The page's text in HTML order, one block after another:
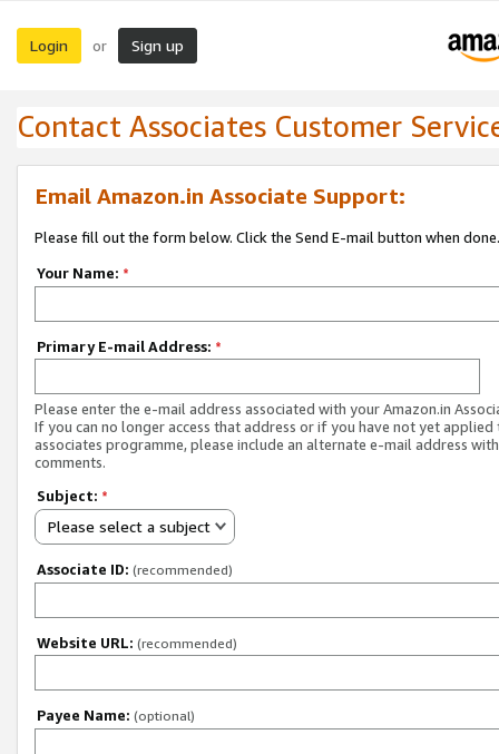
Login or Sign up
Contact Associates Customer
Email Amazon.in Associate Support:
Please fill out the form below. Click the Send E-mail button when done.
Your Name: *
Primary E-mail Address: *
Please enter the e-mail address associated with your Amazon.in
If you can no longer access that address or if you have not yet applied
associates programme, please include an alternate e-mail address
comments.
Subject: *
Please select a subject
Associate ID: (recommended)
Website URL: (recommended)
Payee Name: (optional)